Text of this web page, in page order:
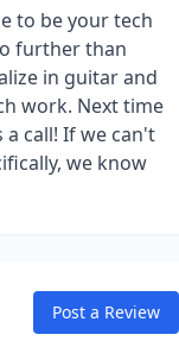
to be your tech
further than
in guitar and
work. Next time
call! If we can't
we know
Post a Review